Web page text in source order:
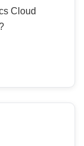
Cloud